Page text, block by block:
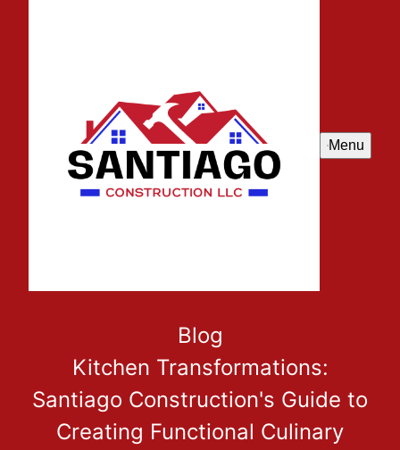
Menu
Blog
Kitchen Transformations:
Santiago Construction's Guide to
Creating Functional Culinary